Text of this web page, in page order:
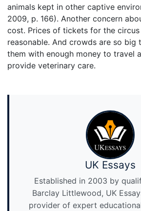
animals kept in other captive
2009, p. 166). Another concern
cost. Prices of tickets for the
reasonable. And crowds are so big
them with enough money to travel
provide veterinary care.
UK Essays
Established in 2003 by
Barclay Littlewood, UK
provider of expert